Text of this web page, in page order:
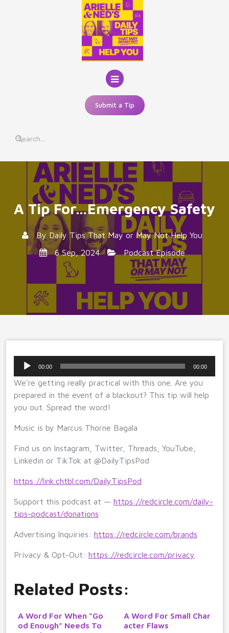
Submit a Tip
A Tip For…Emergency Safety
ByDaily Tips That May or May Not Help You
6 Sep, 2024
Podcast Episode
Audio
00:00 00:00
We’re getting really practical with this one. Are you
prepared in the event of a blackout? This tip will help
you out. Spread the word!
Music is by Marcus Thorne Bagala
Find us on Instagram, Twitter, Threads, YouTube,
Linkedin or TikTok at @DailyTipsPod
https://link.chtbl.com/DailyTipsPod
Support this podcast at — https://redcircle.com/daily-
tips-podcast/donations
Advertising Inquiries: https://redcircle.com/brands
Privacy & Opt-Out: https://redcircle.com/privacy
Related Posts:
A Word For When “Go
od Enough” Needs To
A Word For Small Char
acter Flaws